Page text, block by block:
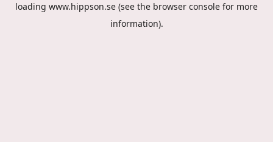
loading www.hippson.se (see the browser console for more
information).